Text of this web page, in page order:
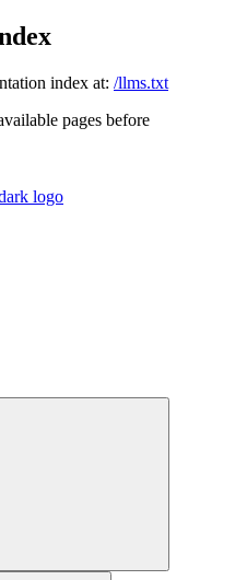
index at: /llms.txt
pages before